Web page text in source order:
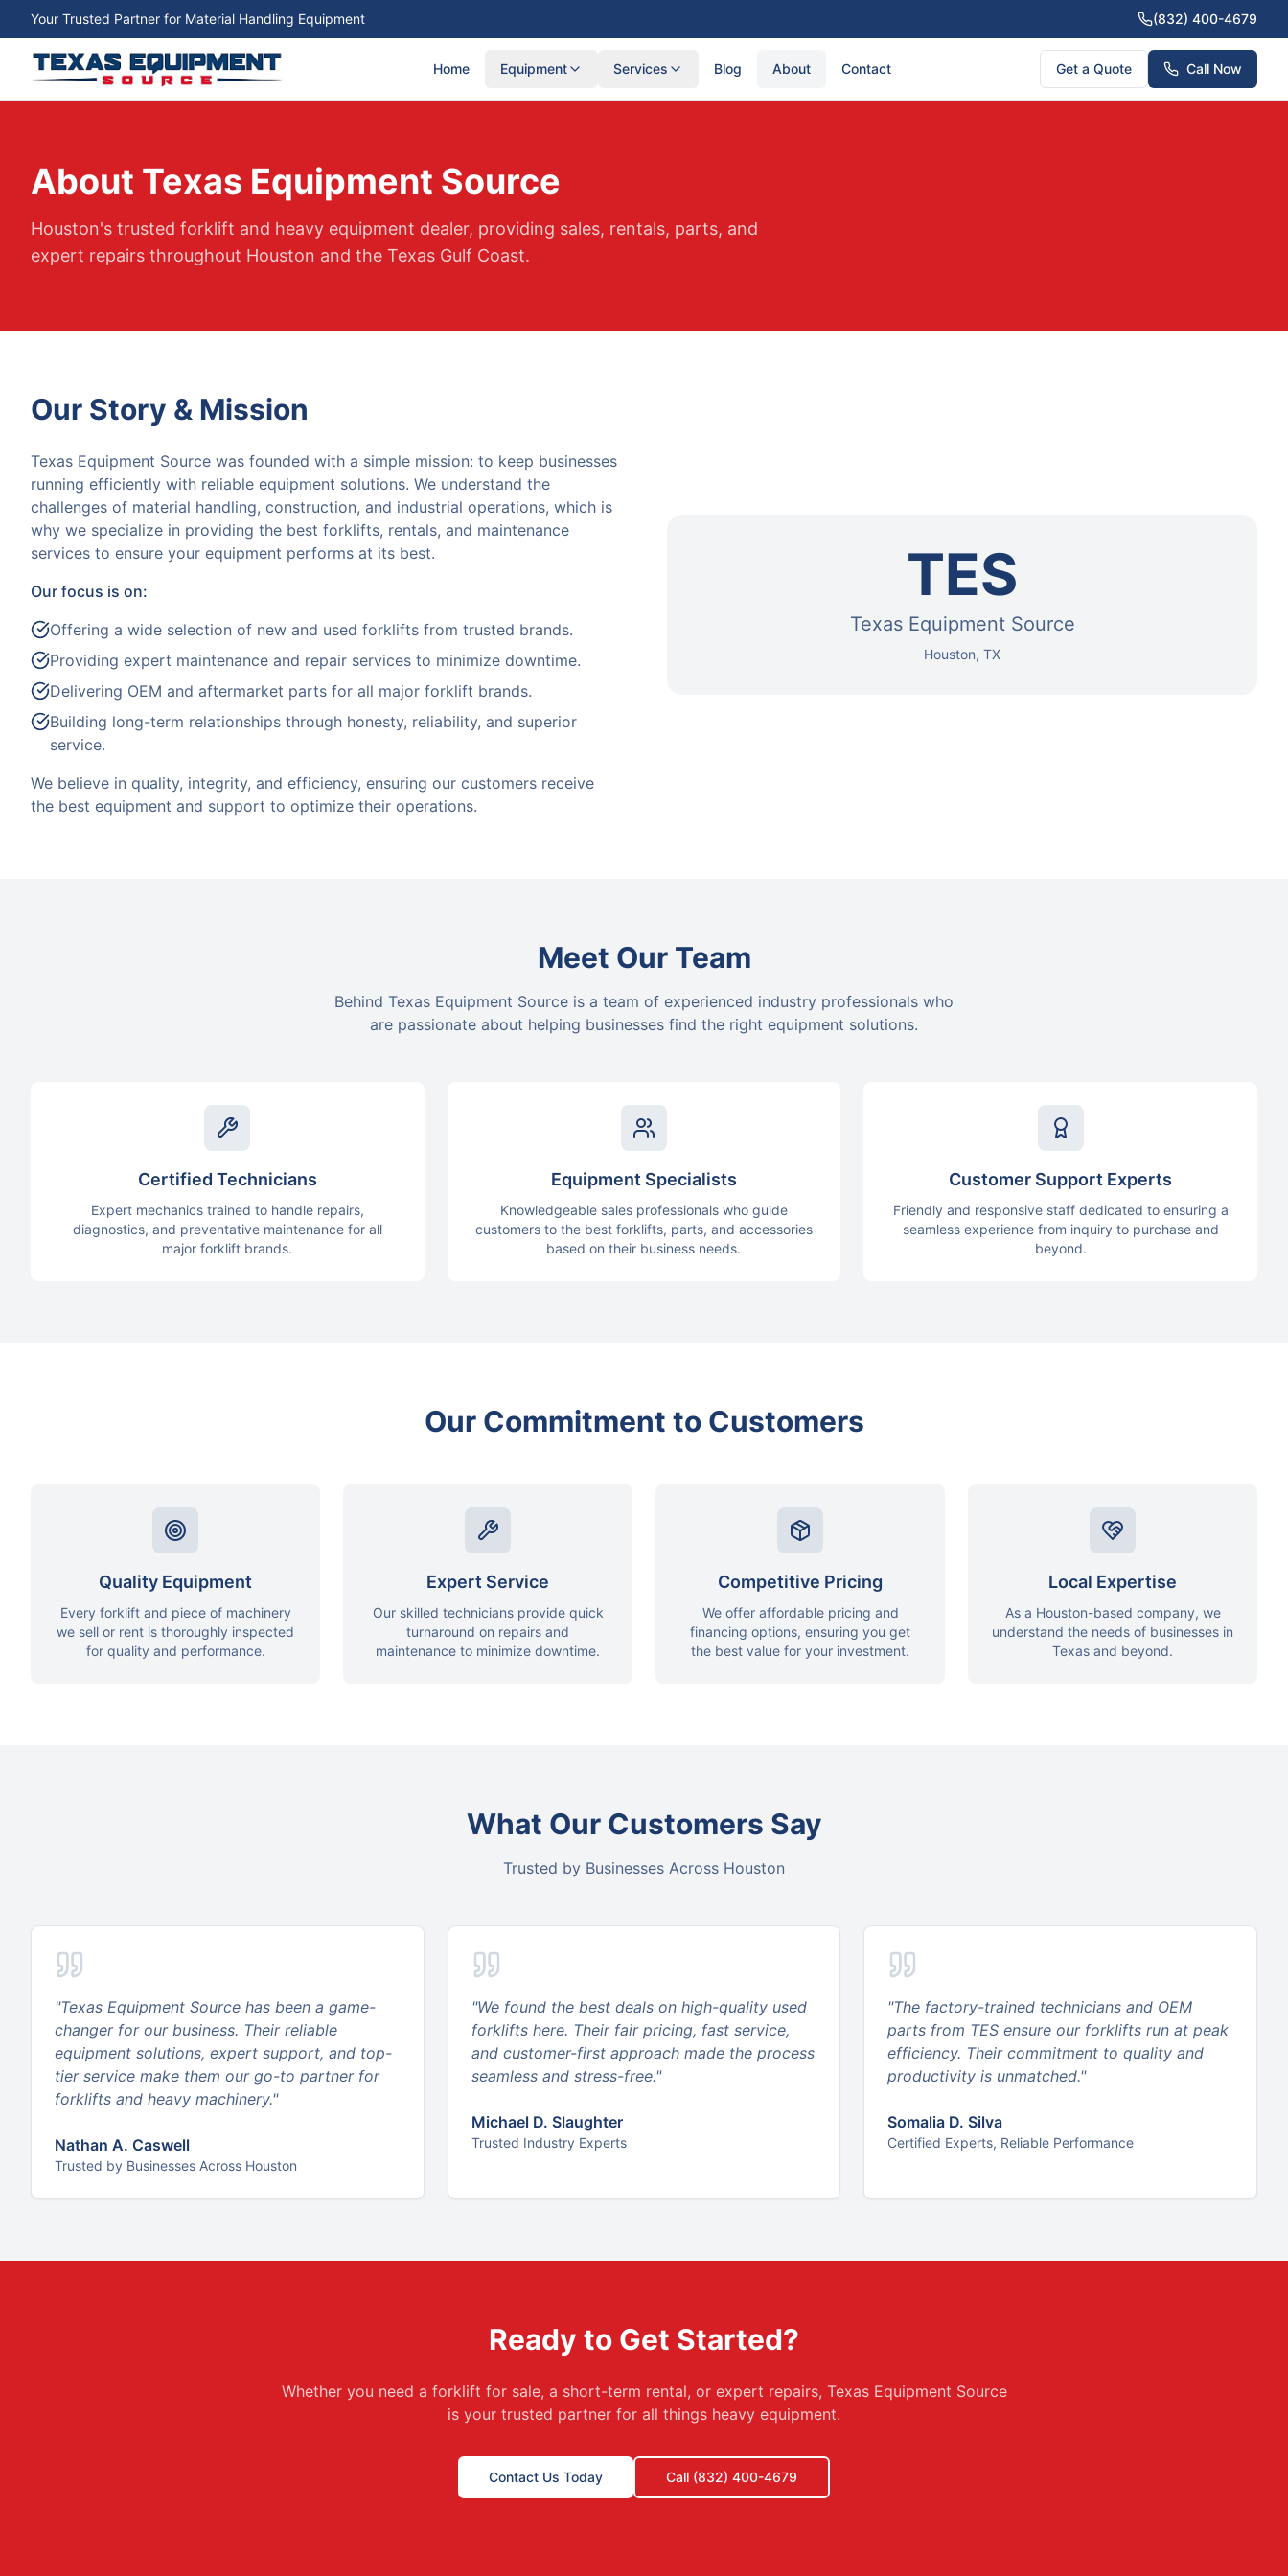
Your Trusted Partner for Material Handling Equipment (832) 400-4679
Home Equipment Services Blog About Contact Get a Quote Call Now
About Texas Equipment Source
Houston's trusted forklift and heavy equipment dealer, providing sales, rentals, parts, and
expert repairs throughout Houston and the Texas Gulf Coast.
Our Story & Mission
Texas Equipment Source was founded with a simple mission: to keep businesses
running efficiently with reliable equipment solutions. We understand the
challenges of material handling, construction, and industrial operations, which is
why we specialize in providing the best forklifts, rentals, and maintenance
services to ensure your equipment performs at its best.
Our focus is on:
Offering a wide selection of new and used forklifts from trusted brands.
Providing expert maintenance and repair services to minimize downtime.
Delivering OEM and aftermarket parts for all major forklift brands.
Building long-term relationships through honesty, reliability, and superior
service.
We believe in quality, integrity, and efficiency, ensuring our customers receive
the best equipment and support to optimize their operations.
TES
Texas Equipment Source
Houston, TX
Meet Our Team
Behind Texas Equipment Source is a team of experienced industry professionals who
are passionate about helping businesses find the right equipment solutions.
Certified Technicians
Expert mechanics trained to handle repairs,
diagnostics, and preventative maintenance for all
major forklift brands.
Equipment Specialists
Knowledgeable sales professionals who guide
customers to the best forklifts, parts, and accessories
based on their business needs.
Customer Support Experts
Friendly and responsive staff dedicated to ensuring a
seamless experience from inquiry to purchase and
beyond.
Our Commitment to Customers
Quality Equipment
Every forklift and piece of machinery
we sell or rent is thoroughly inspected
for quality and performance.
Expert Service
Our skilled technicians provide quick
turnaround on repairs and
maintenance to minimize downtime.
Competitive Pricing
We offer affordable pricing and
financing options, ensuring you get
the best value for your investment.
Local Expertise
As a Houston-based company, we
understand the needs of businesses in
Texas and beyond.
What Our Customers Say
Trusted by Businesses Across Houston
"Texas Equipment Source has been a game-
changer for our business. Their reliable
equipment solutions, expert support, and top-
tier service make them our go-to partner for
forklifts and heavy machinery."
Nathan A. Caswell
Trusted by Businesses Across Houston
"We found the best deals on high-quality used
forklifts here. Their fair pricing, fast service,
and customer-first approach made the process
seamless and stress-free."
Michael D. Slaughter
Trusted Industry Experts
"The factory-trained technicians and OEM
parts from TES ensure our forklifts run at peak
efficiency. Their commitment to quality and
productivity is unmatched."
Somalia D. Silva
Certified Experts, Reliable Performance
Ready to Get Started?
Whether you need a forklift for sale, a short-term rental, or expert repairs, Texas Equipment Source
is your trusted partner for all things heavy equipment.
Contact Us Today Call (832) 400-4679